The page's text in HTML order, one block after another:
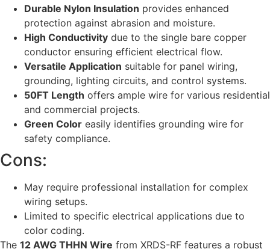
Durable Nylon Insulation provides enhanced
protection against abrasion and moisture.
High Conductivity due to the single bare copper
conductor ensuring efficient electrical flow.
Versatile Application suitable for panel wiring,
grounding, lighting circuits, and control systems.
50FT Length offers ample wire for various residential
and commercial projects.
Green Color easily identifies grounding wire for
safety compliance.
Cons:
May require professional installation for complex
wiring setups.
Limited to specific electrical applications due to
color coding.
The 12 AWG THHN Wire from XRDS-RF features a robust